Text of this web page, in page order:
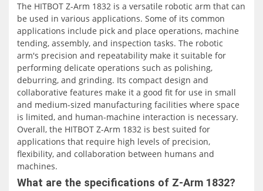
arm with a maximum payload of 1KG and a rated payload
of 0.5KG. It has a linear velocity of 1017mm/s and a
repeatability of ±0.02mm. The J1 and J2 axes have an arm
reach of 160mm and a rotation range of ±90° and ±143°,
respectively. The Z-axis has a reach of 180mm, while the
R-axis has a reach of ±1080°. This range of motion
enables the robotic arm to perform various tasks with
great precision.
One of the standout features of the HITBOT Z-Arm 1832 is
its ease of use. It is designed to be simple but versatile,
with a handheld teaching programming system that
makes it easy to program and use. Additionally, it
supports SDK secondary development, allowing users to
customize its functionality according to their needs.
The HITBOT Z-Arm 1832 is a versatile robotic arm that can
be used in various applications. Some of its common
applications include pick and place operations, machine
tending, assembly, and inspection tasks. The robotic
arm's precision and repeatability make it suitable for
performing delicate operations such as polishing,
deburring, and grinding. Its compact design and
collaborative features make it a good fit for use in small
and medium-sized manufacturing facilities where space
is limited, and human-machine interaction is necessary.
Overall, the HITBOT Z-Arm 1832 is best suited for
applications that require high levels of precision,
flexibility, and collaboration between humans and
machines.
What are the specifications of Z-Arm 1832?